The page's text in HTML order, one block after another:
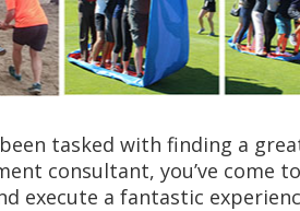
been tasked with finding a
consultant, you’ve
execute a fantastic